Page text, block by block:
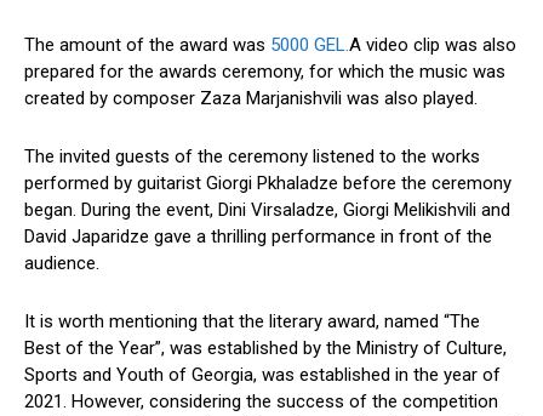
The amount of the award was 5000 GEL.A video clip was also
prepared for the awards ceremony, for which the music was
created by composer Zaza Marjanishvili was also played.
The invited guests of the ceremony listened to the works
performed by guitarist Giorgi Pkhaladze before the ceremony
began. During the event, Dini Virsaladze, Giorgi Melikishvili and
David Japaridze gave a thrilling performance in front of the
audience.
It is worth mentioning that the literary award, named “The
Best of the Year”, was established by the Ministry of Culture,
Sports and Youth of Georgia, was established in the year of
2021. However, considering the success of the competition